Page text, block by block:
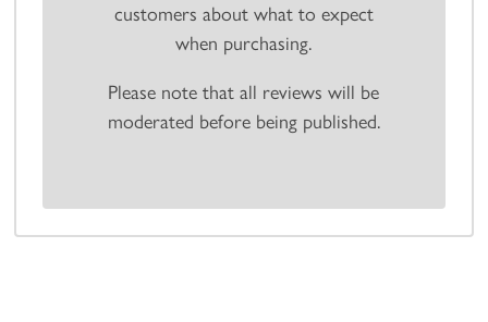
customers about what to expect
when purchasing.
Please note that all reviews will be
moderated before being published.